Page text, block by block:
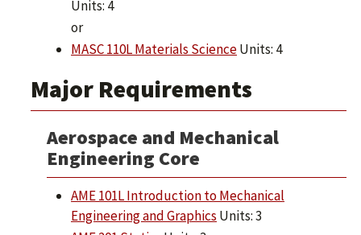
Units: 4
or
MASC 110L Materials ScienceUnits: 4
Major Requirements
Aerospace and Mechanical
Engineering Core
AME 101L Introduction to Mechanical
Engineering and Graphics Units: 3